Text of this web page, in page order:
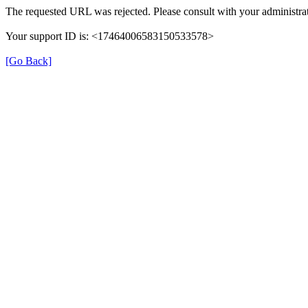
The requested URL was rejected. Please consult with your
Your support ID is: <17464006583150533578>
[Go Back]